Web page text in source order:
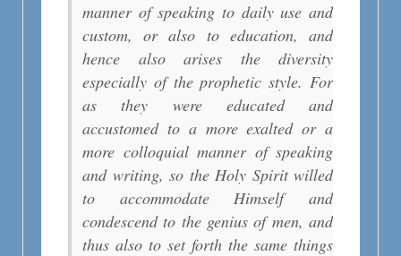
manner of speaking to daily use and
custom, or also to education, and
hence also arises the diversity
especially of the prophetic style. For
as they were educated and
accustomed to a more exalted or a
more colloquial manner of speaking
and writing, so the Holy Spirit willed
to accommodate Himself and
condescend to the genius of men, and
thus also to set forth the same things